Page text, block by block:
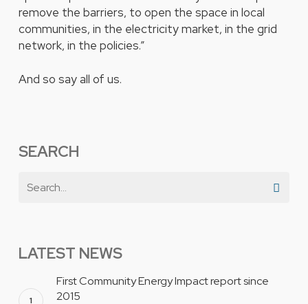
remove the barriers, to open the space in local
communities, in the electricity market, in the grid
network, in the policies.”
And so say all of us.
SEARCH
LATEST NEWS
First Community Energy Impact report since
2015